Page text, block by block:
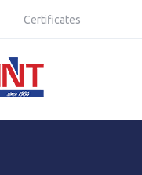
Karmod Indonesia
Certificates